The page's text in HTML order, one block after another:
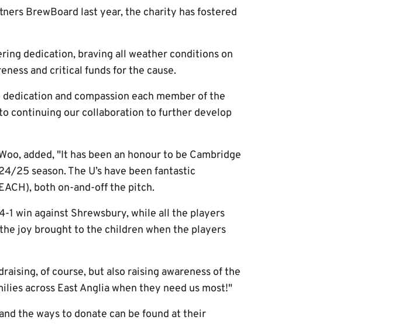
BrewBoard last year, the charity has fostered
dedication, braving all weather conditions on
and critical funds for the cause.
and compassion each member of the
continuing our collaboration to further develop
added, "It has been an honour to be Cambridge
25 season. The U’s have been fantastic
both on-and-off the pitch.
win against Shrewsbury, while all the players
joy brought to the children when the players
of course, but also raising awareness of the
across East Anglia when they need us most!"
and the ways to donate can be found at their